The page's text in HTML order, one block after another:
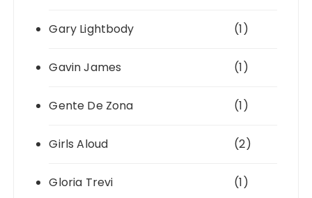
Gary Lightbody (1)
Gavin James (1)
Gente De Zona (1)
Girls Aloud (2)
Gloria Trevi (1)